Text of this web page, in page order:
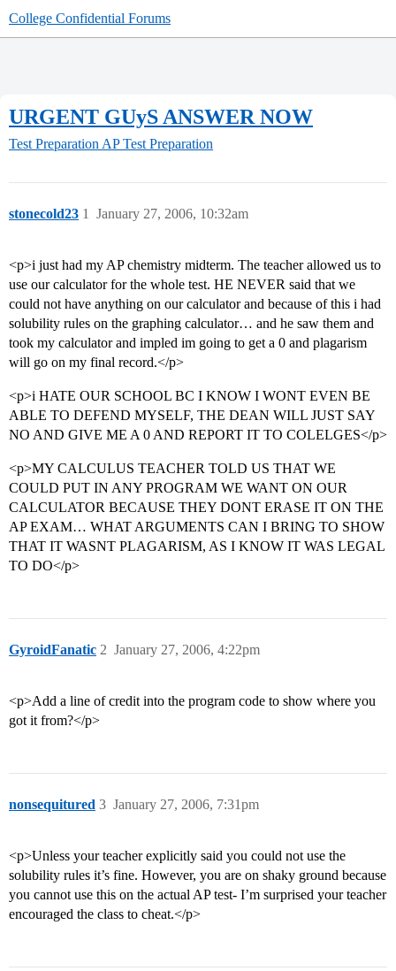
College Confidential Forums
URGENT GUyS ANSWER NOW
Test Preparation AP Test Preparation
stonecold23 January 27, 2006, 10:32am
1
<p>i just had my AP chemistry midterm. The teacher allowed us to
use our calculator for the whole test. HE NEVER said that we
could not have anything on our calculator and because of this i had
solubility rules on the graphing calculator… and he saw them and
took my calculator and impled im going to get a 0 and plagarism
will go on my final record.</p>
<p>i HATE OUR SCHOOL BC I KNOW I WONT EVEN BE
ABLE TO DEFEND MYSELF, THE DEAN WILL JUST SAY
NO AND GIVE ME A 0 AND REPORT IT TO COLELGES</p>
<p>MY CALCULUS TEACHER TOLD US THAT WE
COULD PUT IN ANY PROGRAM WE WANT ON OUR
CALCULATOR BECAUSE THEY DONT ERASE IT ON THE
AP EXAM… WHAT ARGUMENTS CAN I BRING TO SHOW
THAT IT WASNT PLAGARISM, AS I KNOW IT WAS LEGAL
TO DO</p>
GyroidFanatic January 27, 2006, 4:22pm
2
<p>Add a line of credit into the program code to show where you
got it from?</p>
nonsequitured January 27, 2006, 7:31pm
3
<p>Unless your teacher explicitly said you could not use the
solubility rules it’s fine. However, you are on shaky ground because
you cannot use this on the actual AP test- I’m surprised your teacher
encouraged the class to cheat.</p>